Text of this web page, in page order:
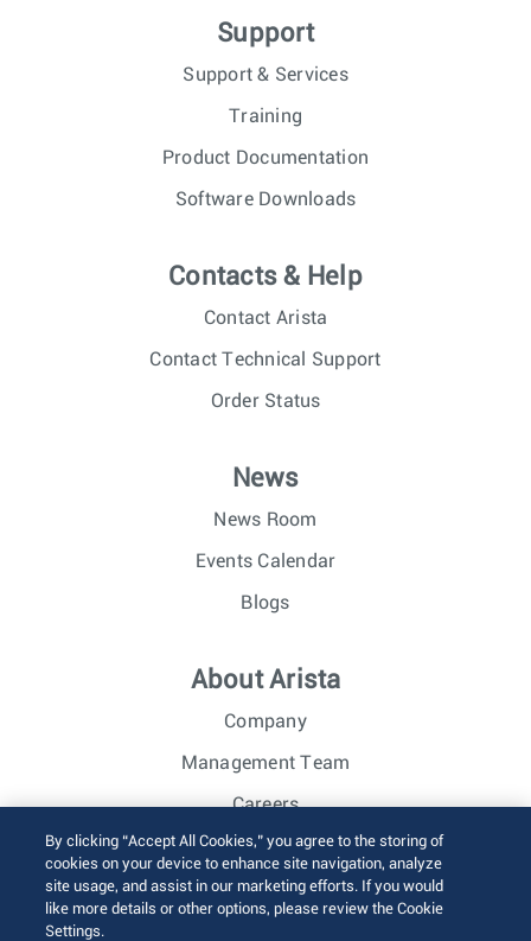
Support
Support & Services
Training
Product Documentation
Software Downloads
Contacts & Help
Contact Arista
Contact Technical Support
Order Status
News
News Room
Events Calendar
Blogs
About Arista
Company
Management Team
Careers
Investor Relations
© 2026 Arista Networks, Inc. All rights reserved.
By clicking “Accept All Cookies,” you agree to the storing of
cookies on your device to enhance site navigation, analyze
site usage, and assist in our marketing efforts. If you would
like more details or other options, please review the Cookie
Settings.